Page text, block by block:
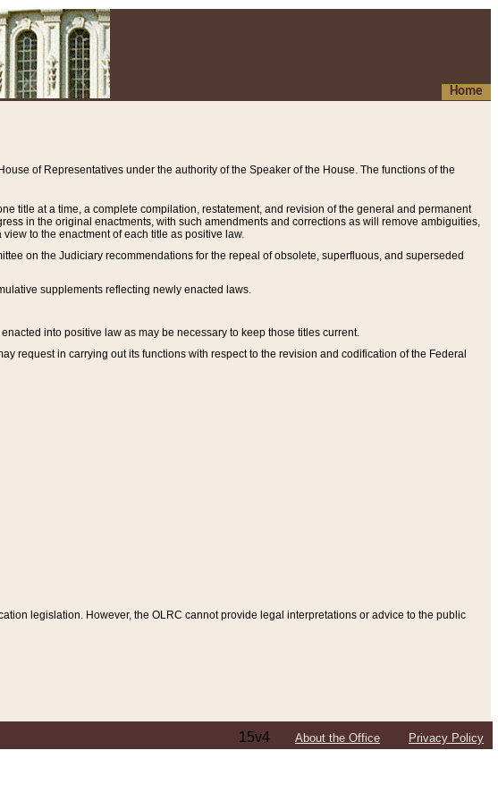
Home
of Representatives under the authority of the Speaker of the House. The functions of the
title at a time, a complete compilation, restatement, and revision of the general and permanent
in the original enactments, with such amendments and corrections as will remove ambiguities,
to the enactment of each title as positive law.
on the Judiciary recommendations for the repeal of obsolete, superfluous, and superseded
supplements reflecting newly enacted laws.
into positive law as may be necessary to keep those titles current.
request in carrying out its functions with respect to the revision and codification of the Federal
legislation. However, the OLRC cannot provide legal interpretations or advice to the public
15v4 About the Office Privacy Policy